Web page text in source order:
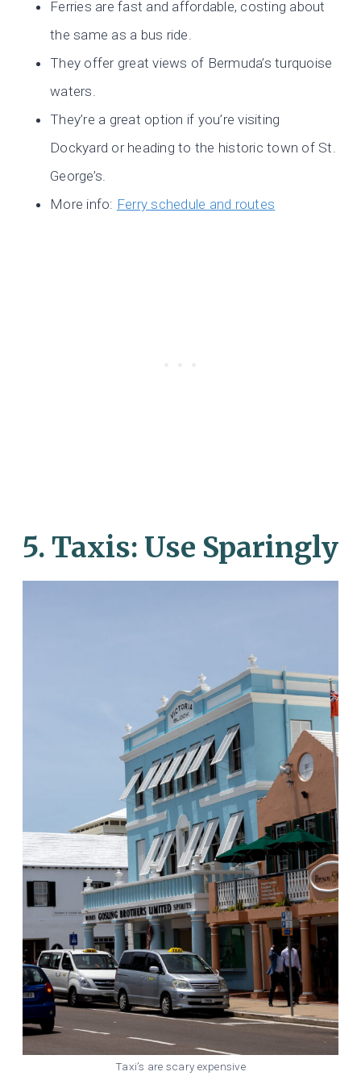
Ferries are fast and affordable, costing about
the same as a bus ride.
They offer great views of Bermuda’s turquoise
waters.
They’re a great option if you’re visiting
Dockyard or heading to the historic town of St.
George’s.
More info: Ferry schedule and routes
5. Taxis: Use Sparingly
Taxi’s are scary expensive